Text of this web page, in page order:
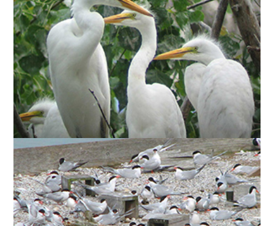
There are an average of 8
GREAT EGRET
(
Ardea
alba
) nests mixed in with cormorants and night-
herons.
Since 1976,
COMMON TERNS
(
Sterna hirundo
)
have nested in significant numbers on artificial
breeding platforms, or “reef rafts,” and are now
also nesting on an island we created in Cell One